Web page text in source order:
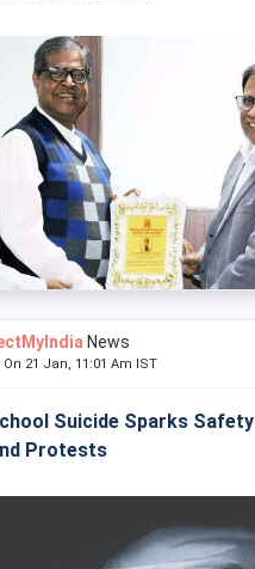
News
21 Jan, 11:01 Am IST
Suicide Sparks Safety
Protests